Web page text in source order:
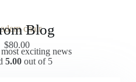
chair
$80.00
5.00out of 5
Blog
exciting news